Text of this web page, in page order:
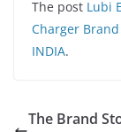
The post Lubi
Charger
INDIA.
The Brand